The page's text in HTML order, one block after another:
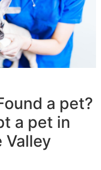
a pet?
a pet in
Valley